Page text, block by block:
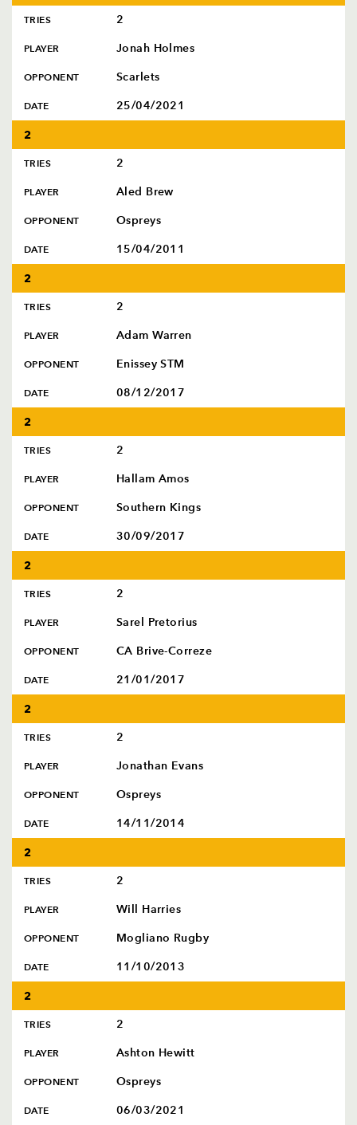
TRIES 2
PLAYER Jonah Holmes
OPPONENT Scarlets
DATE 25/04/2021
2
TRIES 2
PLAYER Aled Brew
OPPONENT Ospreys
DATE 15/04/2011
2
TRIES 2
PLAYER Adam Warren
OPPONENT Enissey STM
DATE 08/12/2017
2
TRIES 2
PLAYER Hallam Amos
OPPONENT Southern Kings
DATE 30/09/2017
2
TRIES 2
PLAYER Sarel Pretorius
OPPONENT CA Brive-Correze
DATE 21/01/2017
2
TRIES 2
PLAYER Jonathan Evans
OPPONENT Ospreys
DATE 14/11/2014
2
TRIES 2
PLAYER Will Harries
OPPONENT Mogliano Rugby
DATE 11/10/2013
2
TRIES 2
PLAYER Ashton Hewitt
OPPONENT Ospreys
DATE 06/03/2021